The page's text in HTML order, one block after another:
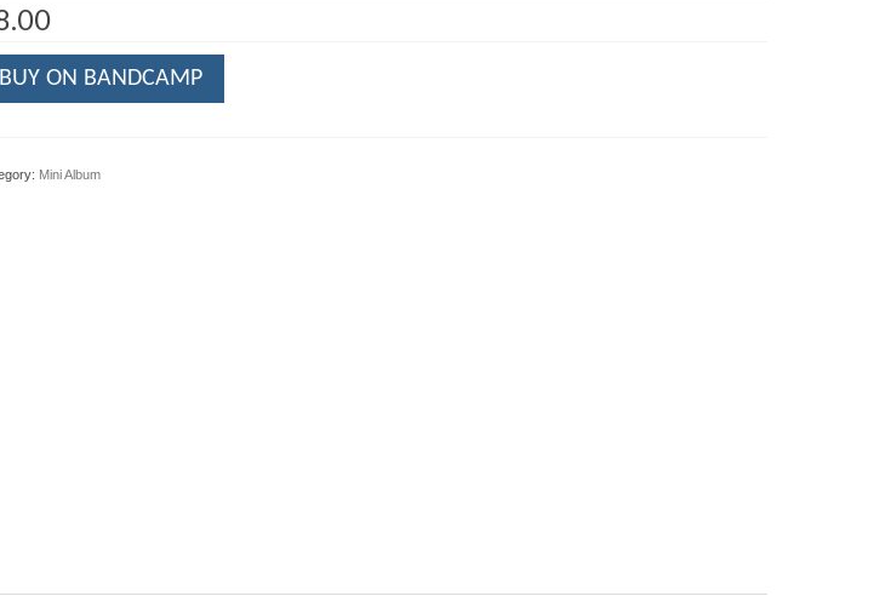
BUY ON BANDCAMP
Mini Album